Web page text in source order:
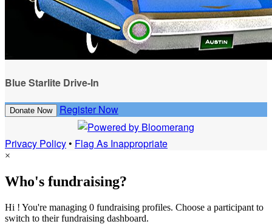
Blue Starlite Drive-In
Donate Now Register Now
Privacy Policy• Flag As Inappropriate
×
Who's fundraising?
Hi ! You're managing 0 fundraising profiles. Choose a participant to
switch to their fundraising dashboard.